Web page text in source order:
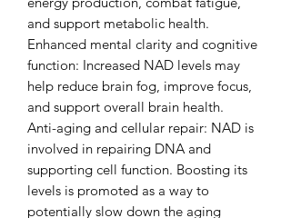
and support metabolic health.
Enhanced mental clarity and cognitive
function: Increased NAD levels may
help reduce brain fog, improve focus,
and support overall brain health.
Anti-aging and cellular repair: NAD is
involved in repairing DNA and
supporting cell function. Boosting its
levels is promoted as a way to
potentially slow down the aging